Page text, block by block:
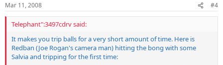
Mar 11, 2008 #4
Telephant":3497cdrv said:
It makes you trip balls for a very short amount of time. Here is
Redban (Joe Rogan's camera man) hitting the bong with some
Salvia and tripping for the first time: